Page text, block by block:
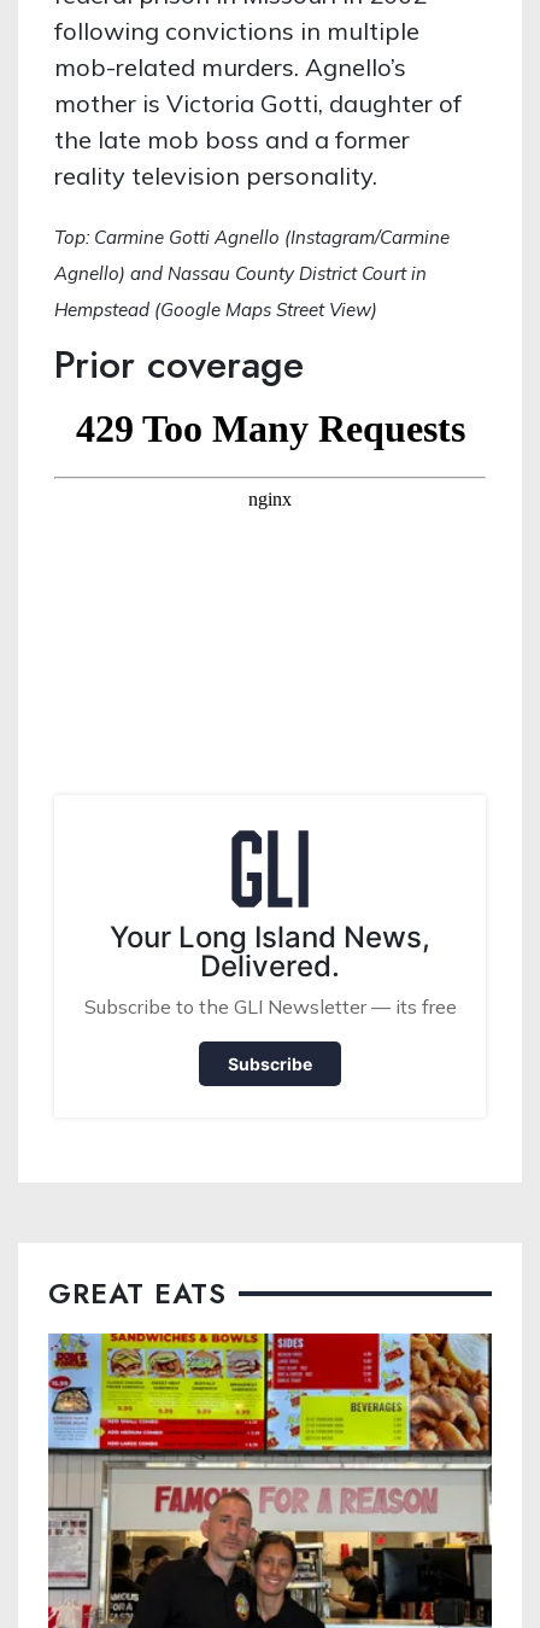
following convictions in multiple
mob-related murders. Agnello’s
mother is Victoria Gotti, daughter of
the late mob boss and a former
reality television personality.
Top: Carmine Gotti Agnello (Instagram/Carmine
Agnello) and Nassau County District Court in
Hempstead (Google Maps Street View)
Prior coverage
Your Long Island News,
Delivered.
Subscribe to the GLI Newsletter — its free
Subscribe
GREAT EATS